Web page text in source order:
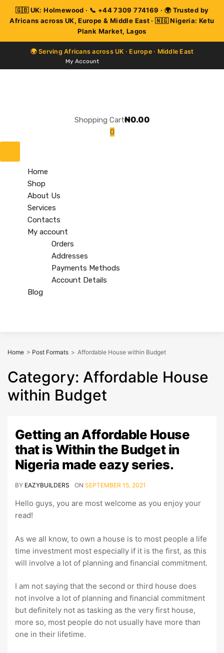
My Account
Shopping Cart₦0.00
0
to
Home
Shop
About Us
Services
Contacts
My account
Orders
Addresses
Payments Methods
Account Details
Blog
Home > Post Formats > Affordable House within Budget
Category: Affordable House
within Budget
Getting an Affordable House
that is Within the Budget in
Nigeria made eazy series.
BY EAZYBUILDERS ON SEPTEMBER 15, 2021
Hello guys, you are most welcome as you enjoy your
read!
As we all know, to own a house is to most people a life
time investment most especially if it is the first, as this
will involve a lot of planning and financial commitment.
I am not saying that the second or third house does
not involve a lot of planning and financial commitment
but definitely not as tasking as the very first house,
more so, most people do not usually have more than
one in their lifetime.